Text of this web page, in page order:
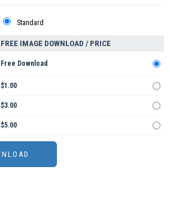
Standard
FREE IMAGE DOWNLOAD / PRICE
Free Download
$1.00
$3.00
$5.00